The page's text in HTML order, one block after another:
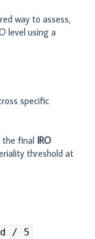
way to assess,
level using a
specific
the final IRO
threshold at
/ 5